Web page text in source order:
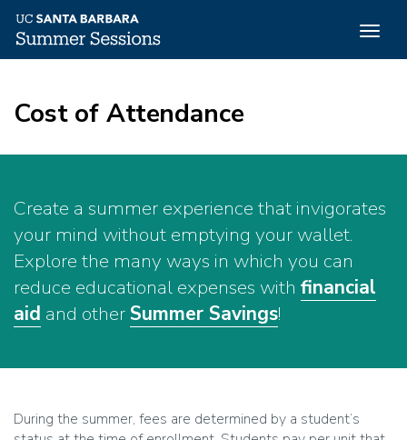
main
Cost of Attendance
Create a summer experience that invigorates
your mind without emptying your wallet.
Explore the many ways in which you can
reduce educational expenses with financial
aid and otherSummer Savings!
During the summer, fees are determined by a student’s